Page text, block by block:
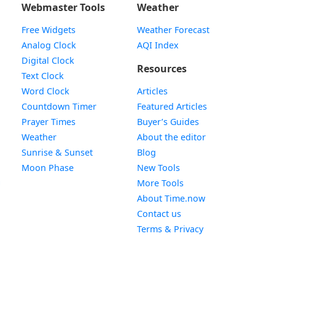
Webmaster Tools
Free Widgets
Analog Clock
Digital Clock
Text Clock
Word Clock
Countdown TimerWidget
Prayer Times
WeatherWidget
Sunrise & SunsetWidget
Moon PhaseWidget
Weather
Weather Forecast
AQI Index
Resources
Articles
Featured Articles
Buyer’s Guides
About the editor
Blog
New Tools
More Tools
About Time.now
Contact us
Terms & Privacy